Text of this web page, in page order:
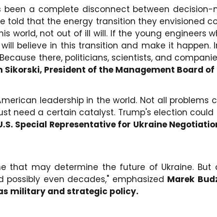
a complete disconnect between decision-
told that the energy transition they envisioned
world, not out of ill will. If the young engineers
believe in this transition and make it happen.
there, politicians, scientists, and
Sikorski, President of the Management Board of
leadership in the world. Not all
need a certain catalyst. Trump's election
Special Representative for Ukraine
that may determine the future of Ukraine. But
even decades," emphasized Marek
military and strategic policy.